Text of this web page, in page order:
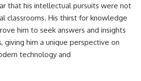
that his intellectual pursuits were not
classrooms. His thirst for knowledge
him to seek answers and insights
giving him a unique perspective on
technology and